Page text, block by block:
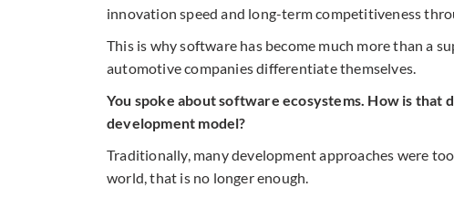
innovation speed and long-term competitiveness
This is why software has become much more than a
automotive companies differentiate themselves.
You spoke about software ecosystems. How is
development model?
Traditionally, many development approaches were
world, that is no longer enough.